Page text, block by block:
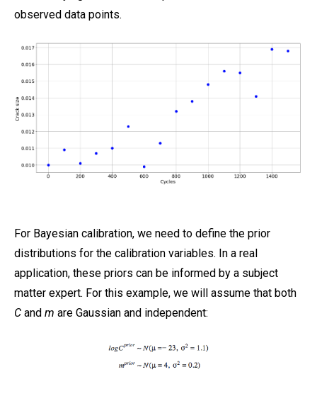
observed data points.
For Bayesian calibration, we need to define the prior
distributions for the calibration variables. In a real
application, these priors can be informed by a subject
matter expert. For this example, we will assume that both
C and m are Gaussian and independent: